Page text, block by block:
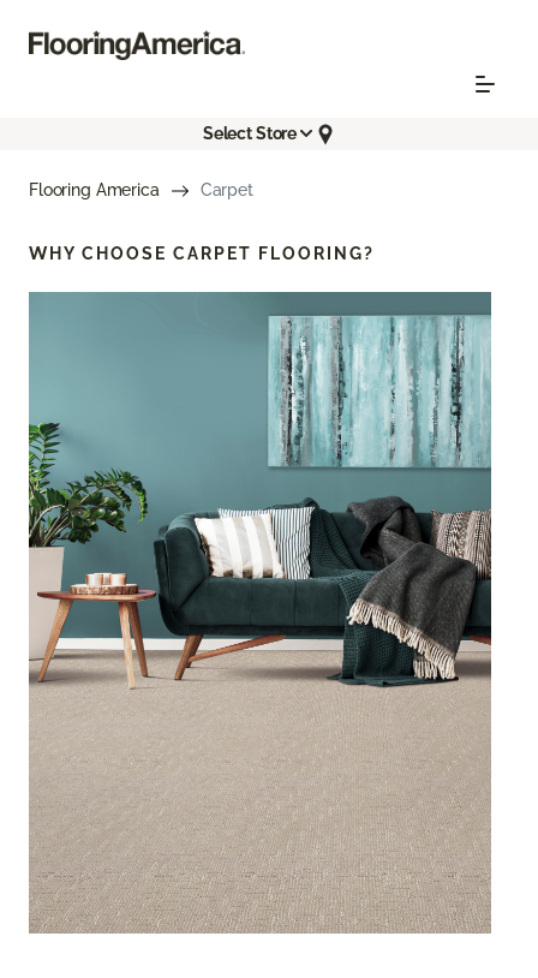
Select Store
Flooring America Carpet
WHY CHOOSE CARPET FLOORING?